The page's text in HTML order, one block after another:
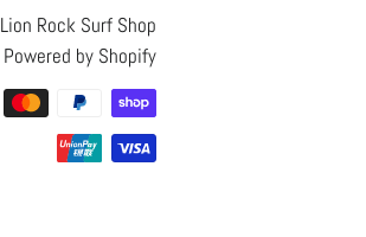
Lion Rock Surf Shop
Powered by Shopify
methods